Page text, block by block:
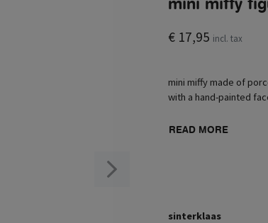
€ 17,95 incl. tax
mini miffy made of
with a hand-painted
READ MORE
sinterklaas